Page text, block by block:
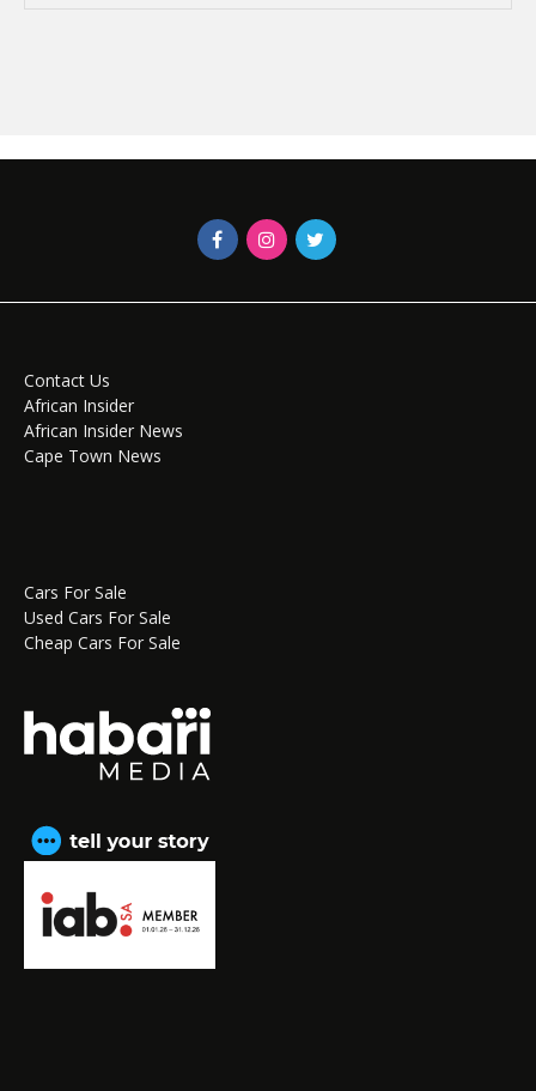
Contact Us
African Insider
African Insider News
Cape Town News
Cars For Sale
Used Cars For Sale
Cheap Cars For Sale